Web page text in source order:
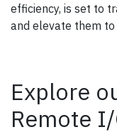
efficiency, is set to
and elevate them
Explore
Remote